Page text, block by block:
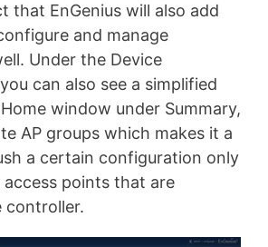
that EnGenius will also add
and manage
Under the Device
can also see a simplified
window under Summary,
AP groups which makes it a
a certain configuration only
points that are
controller.